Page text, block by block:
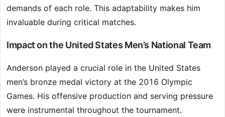
demands of each role. This adaptability makes him
invaluable during critical matches.
Impact on the United States Men’s National Team
Anderson played a crucial role in the United States
men’s bronze medal victory at the 2016 Olympic
Games. His offensive production and serving pressure
were instrumental throughout the tournament.